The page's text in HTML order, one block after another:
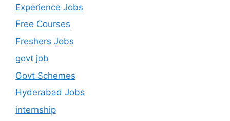
Experience Jobs
Free Courses
Freshers Jobs
govt job
Govt Schemes
Hyderabad Jobs
internship